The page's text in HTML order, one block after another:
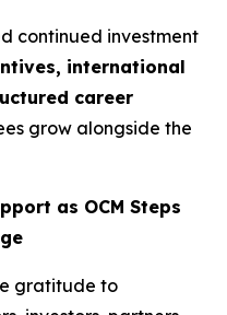
continued investment
international
career
grow alongside the
as OCM Steps
gratitude to